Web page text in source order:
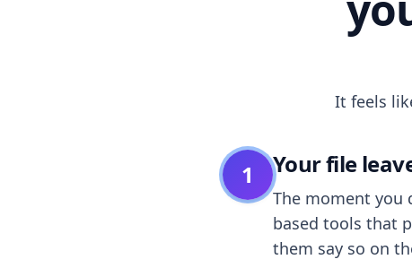
It feels
1 Your file
The moment you
based tools that
them say so on